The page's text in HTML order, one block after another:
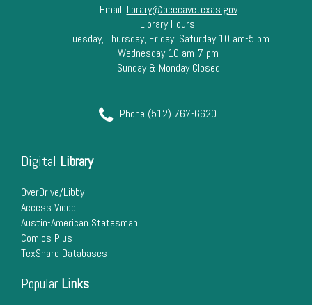
23
24
25
Email: library@beecavetexas.gov
Library Hours:
Tuesday, Thursday, Friday, Saturday 10 am-5 pm
Wednesday 10 am-7 pm
Sunday & Monday Closed
Phone (512) 767-6620
Digital Library
OverDrive/Libby
Access Video
Austin-American Statesman
Comics Plus
TexShare Databases
Popular Links